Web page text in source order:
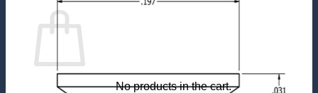
No products in the cart.